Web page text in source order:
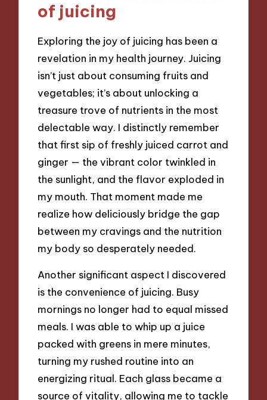
of juicing
Exploring the joy of juicing has been a
revelation in my health journey. Juicing
isn’t just about consuming fruits and
vegetables; it’s about unlocking a
treasure trove of nutrients in the most
delectable way. I distinctly remember
that first sip of freshly juiced carrot and
ginger — the vibrant color twinkled in
the sunlight, and the flavor exploded in
my mouth. That moment made me
realize how deliciously bridge the gap
between my cravings and the nutrition
my body so desperately needed.
Another significant aspect I discovered
is the convenience of juicing. Busy
mornings no longer had to equal missed
meals. I was able to whip up a juice
packed with greens in mere minutes,
turning my rushed routine into an
energizing ritual. Each glass became a
source of vitality, allowing me to tackle